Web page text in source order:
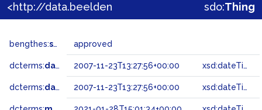
sdo:Thing
bengthes:status approved
dcterms:dateAccepted 2007-11-23T13:27:56+00:00 xsd:dateTime
dcterms:dateSubmitted 2007-11-23T13:27:56+00:00 xsd:dateTime